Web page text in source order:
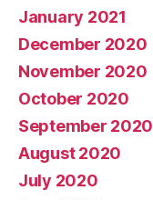
January 2021
December 2020
November 2020
October 2020
September 2020
August 2020
July 2020